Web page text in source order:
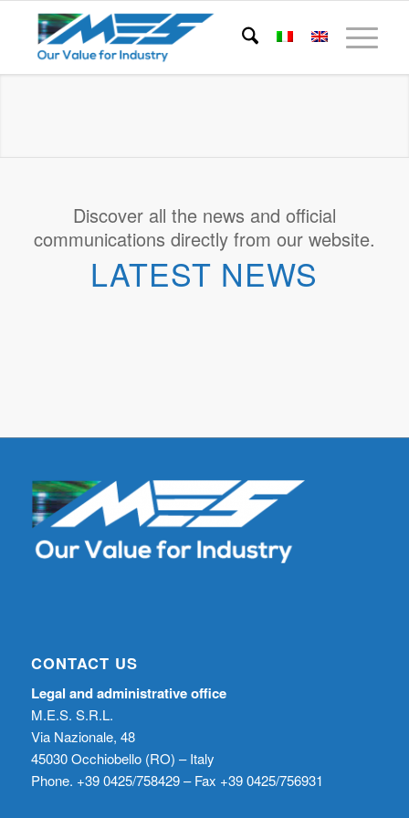
Discover all the news and official
communications directly from our website.
LATEST NEWS
CONTACT US
Legal and administrative office
M.E.S. S.R.L.
Via Nazionale, 48
45030 Occhiobello (RO) – Italy
Phone. +39 0425/758429 – Fax +39 0425/756931